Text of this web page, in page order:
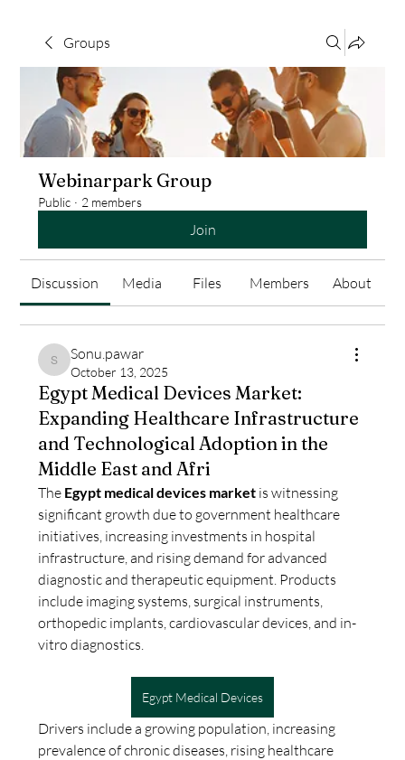
Groups
Webinarpark Group
Public · 2 members
Join
Discussion Media Files Members About
Sonu.pawar
Sonu.pawar
October 13, 2025
Egypt Medical Devices Market:
Expanding Healthcare Infrastructure
and Technological Adoption in the
Middle East and Afri
The Egypt medical devices market is witnessing
significant growth due to government healthcare
initiatives, increasing investments in hospital
infrastructure, and rising demand for advanced
diagnostic and therapeutic equipment. Products
include imaging systems, surgical instruments,
orthopedic implants, cardiovascular devices, and in-
vitro diagnostics.
Egypt Medical Devices
Drivers include a growing population, increasing
prevalence of chronic diseases, rising healthcare